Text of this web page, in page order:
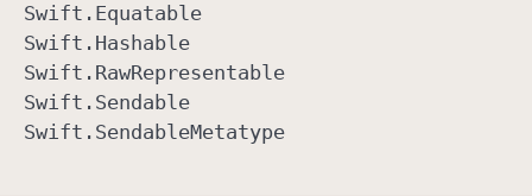
Swift .Equatable
Swift .Hashable
Swift .RawRepresentable
Swift .Sendable
Swift .SendableMetatype